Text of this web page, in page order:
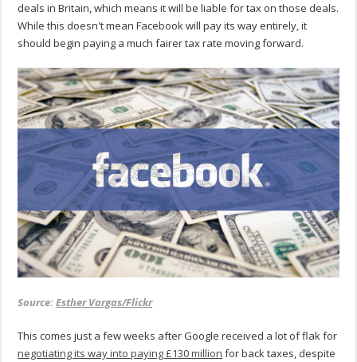
deals in Britain, which means it will be liable for tax on those deals.
While this doesn't mean Facebook will pay its way entirely, it
should begin paying a much fairer tax rate moving forward.
Source:Esther Vargas/Flickr
This comes just a few weeks after Google received a lot of flak for
negotiating its way into paying £130 million for back taxes, despite